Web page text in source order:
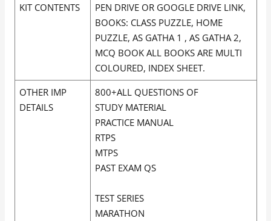
KIT CONTENTS
PEN DRIVE OR GOOGLE DRIVE LINK,
BOOKS: CLASS PUZZLE, HOME
PUZZLE, AS GATHA 1 , AS GATHA 2,
MCQ BOOK ALL BOOKS ARE MULTI
COLOURED, INDEX SHEET.
OTHER IMP
DETAILS
800+ALL QUESTIONS OF
STUDY MATERIAL
PRACTICE MANUAL
RTPS
MTPS
PAST EXAM QS
TEST SERIES
MARATHON